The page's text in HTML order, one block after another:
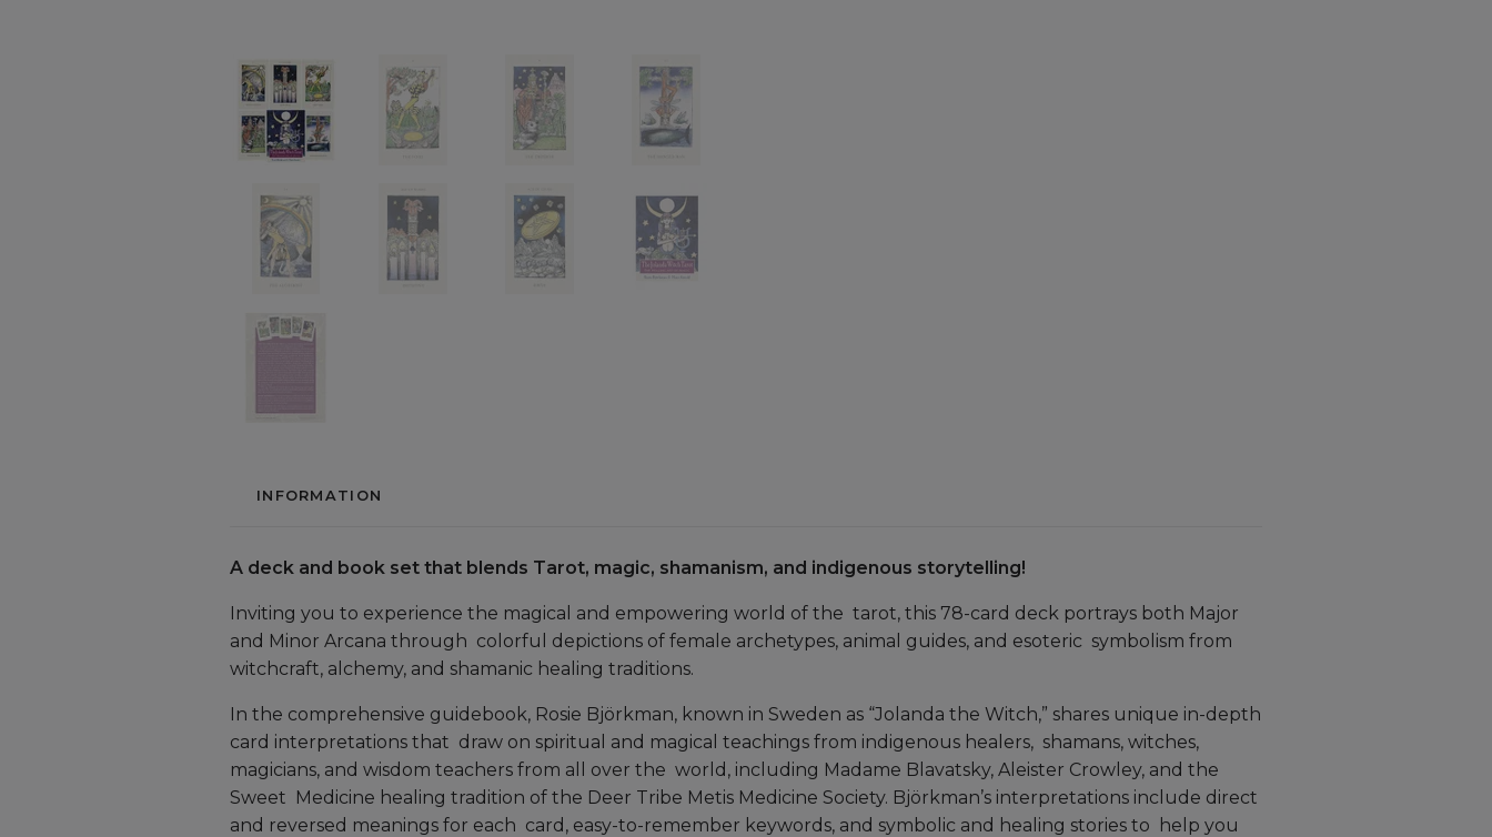
INFORMATION
A deck and book set that blends Tarot, magic, shamanism, and indigenous storytelling!
Inviting you to experience the magical and empowering world of the tarot, this 78-card deck portrays both Major
and Minor Arcana through colorful depictions of female archetypes, animal guides, and esoteric symbolism from
witchcraft, alchemy, and shamanic healing traditions.
In the comprehensive guidebook, Rosie Björkman, known in Sweden as “Jolanda the Witch,” shares unique in-depth
card interpretations that draw on spiritual and magical teachings from indigenous healers, shamans, witches,
magicians, and wisdom teachers from all over the world, including Madame Blavatsky, Aleister Crowley, and the
Sweet Medicine healing tradition of the Deer Tribe Metis Medicine Society. Björkman’s interpretations include direct
and reversed meanings for each card, easy-to-remember keywords, and symbolic and healing stories to help you